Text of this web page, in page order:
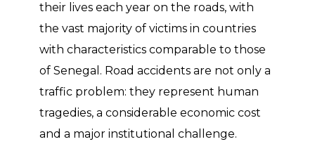
their lives each year on the roads, with
the vast majority of victims in countries
with characteristics comparable to those
of Senegal. Road accidents are not only a
traffic problem: they represent human
tragedies, a considerable economic cost
and a major institutional challenge.